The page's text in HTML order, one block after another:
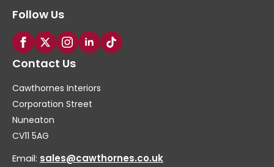
Follow Us
Contact Us
Cawthornes Interiors
Corporation Street
Nuneaton
CV11 5AG
Email: sales@cawthornes.co.uk